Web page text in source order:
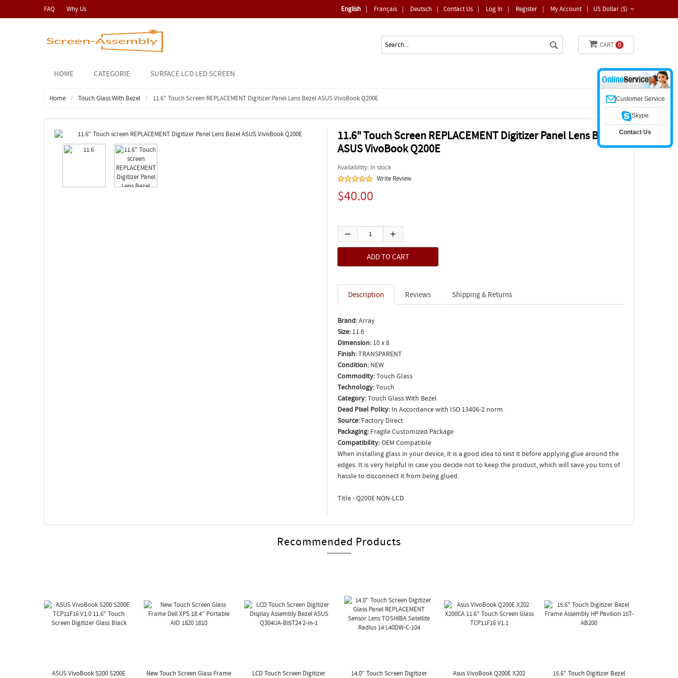
FAQ Why Us US Dollar ($)
Contact Us | Log In | Register | My Account |
English | Français | Deutsch |
CART 0
HOME CATEGORIE SURFACE LCD LED SCREEN
Home Touch Glass With Bezel 11.6" Touch Screen REPLACEMENT Digitizer Panel Lens Bezel ASUS VivoBook Q200E
11.6" Touch Screen REPLACEMENT Digitizer Panel Lens Bezel
ASUS VivoBook Q200E
Availability: In stock
Write Review
$40.00
Description Reviews Shipping & Returns
Brand:Array
Size: 11.6
Dimension: 10 x 8
Finish:TRANSPARENT
Condition: NEW
Commodity:Touch Glass
Technology:Touch
Category:Touch Glass With Bezel
Dead Pixel Policy: In Accordance with ISO 13406-2 norm.
Source: Factory Direct
Packaging: Fragile Customized Package
Compatibility:OEM Compatible
When installing glass in your device, it is a good idea to test it before applying glue around the
edges. It is very helpful in case you decide not to keep the product, which will save you tons of
hassle to disconnect it from being glued.
Title - Q200E NON-LCD
Recommended Products
ASUS VivoBook S200 S200E
New Touch Screen Glass Frame
LCD Touch Screen Digitizer
14.0" Touch Screen Digitizer
Asus VivoBook Q200E X202
15.6" Touch Digitizer Bezel
Customer Service
Skype
Contact Us